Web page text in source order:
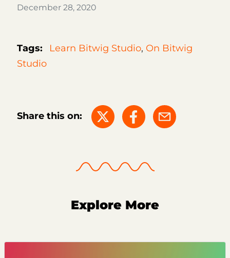
December 28, 2020
Tags: Learn Bitwig Studio, On Bitwig
Studio
Share this on:
Explore More